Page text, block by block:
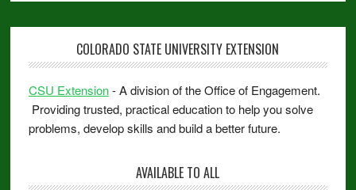
COLORADO STATE UNIVERSITY EXTENSION
CSU Extension- A division of the Office of Engagement.
Providing trusted, practical education to help you solve
problems, develop skills and build a better future.
AVAILABLE TO ALL